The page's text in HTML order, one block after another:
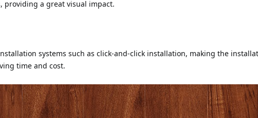
providing a great visual impact.
systems such as click-and-click installation, making the
time and cost.